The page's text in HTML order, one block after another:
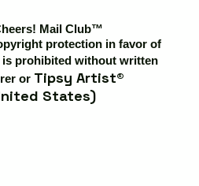
Mail Club™
protection in favor of
is prohibited without written
or Tipsy Artist®
States)